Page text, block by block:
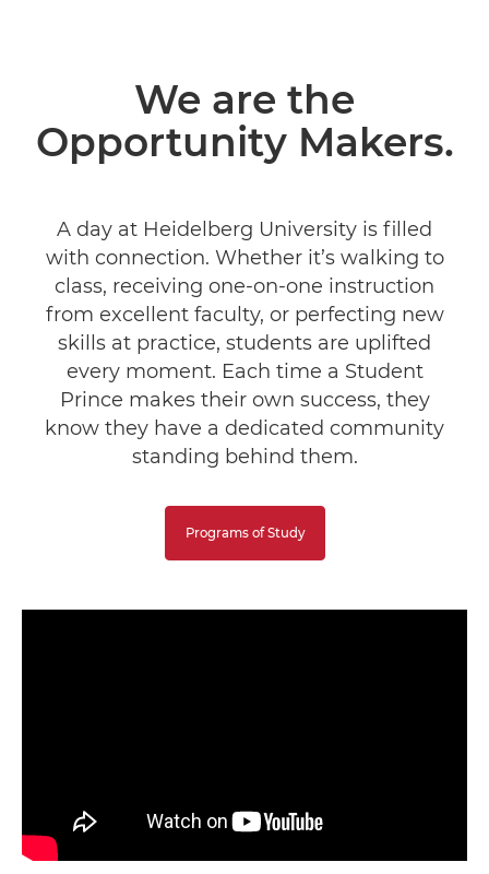
We are the
Opportunity Makers.
A day at Heidelberg University is filled
with connection. Whether it’s walking to
class, receiving one-on-one instruction
from excellent faculty, or perfecting new
skills at practice, students are uplifted
every moment. Each time a Student
Prince makes their own success, they
know they have a dedicated community
standing behind them.
Programs of Study